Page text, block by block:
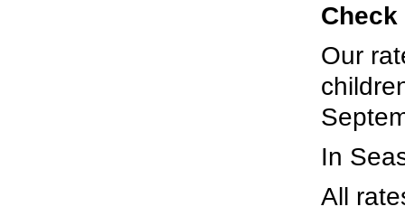
Check
Our
In
All